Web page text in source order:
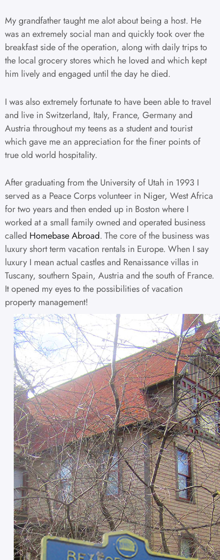
My grandfather taught me alot about being a host. He
was an extremely social man and quickly took over the
breakfast side of the operation, along with daily trips to
the local grocery stores which he loved and which kept
him lively and engaged until the day he died.
I was also extremely fortunate to have been able to travel
and live in Switzerland, Italy, France, Germany and
Austria throughout my teens as a student and tourist
which gave me an appreciation for the finer points of
true old world hospitality.
After graduating from the University of Utah in 1993 I
served as a Peace Corps volunteer in Niger, West Africa
for two years and then ended up in Boston where I
worked at a small family owned and operated business
called Homebase Abroad. The core of the business was
luxury short term vacation rentals in Europe. When I say
luxury I mean actual castles and Renaissance villas in
Tuscany, southern Spain, Austria and the south of France.
It opened my eyes to the possibilities of vacation
property management!